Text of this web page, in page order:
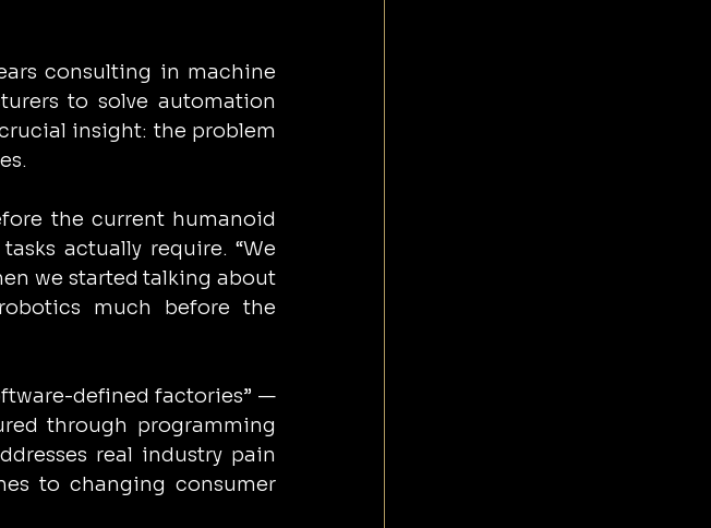
consulting in machine
to solve automation
insight: the problem
the current humanoid
actually require. “We
we started talking about
much before the
defined factories” —
through programming
real industry pain
to changing consumer